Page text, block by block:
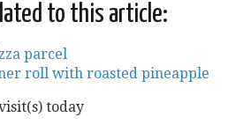
to this article:
parcel
roll with roasted pineapple
today